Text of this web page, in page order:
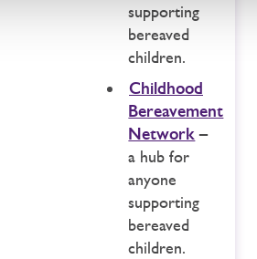
supporting
bereaved
children.
Childhood
Bereavement
Network–
a hub for
anyone
supporting
bereaved
children.